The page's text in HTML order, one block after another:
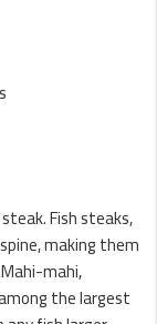
Fish steaks,
making them
mahi,
the largest